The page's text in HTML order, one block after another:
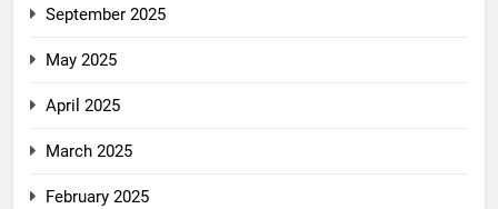
September 2025
May 2025
April 2025
March 2025
February 2025